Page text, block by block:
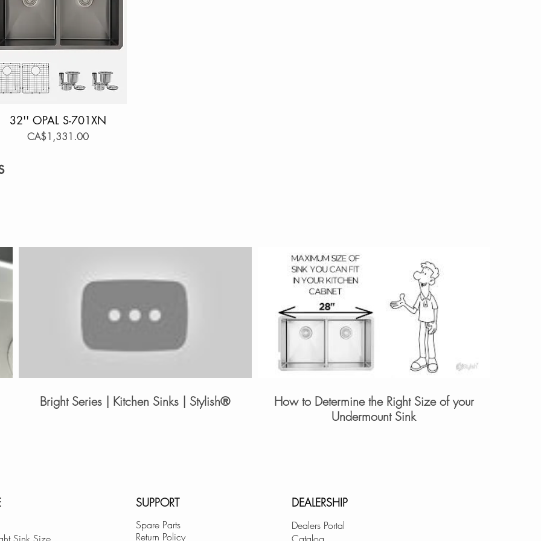
Quick View
32'' OPAL S-701XN
Price
CA$1,331.00
Bright Series | Kitchen Sinks | Stylish®
How to Determine the Right Size of your
Undermount Sink
SUPPORT
Spare Parts
Return Policy
DEALERSHIP
Dealers Portal